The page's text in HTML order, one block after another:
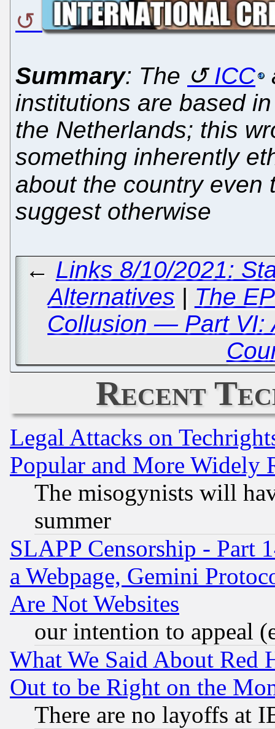
Summary: The ICC
institutions are based
the Netherlands; this
something inherently
about the country even
suggest otherwise
← Links 8/10/2021:
Alternatives | The
Collusion — Part VI:
Recent
Legal Attacks on
Popular and More Widely
The misogynists will
summer
SLAPP Censorship - Part
a Webpage, Gemini
Are Not Websites
our intention to appeal
What We Said About Red
Out to be Right on the
There are no layoffs at